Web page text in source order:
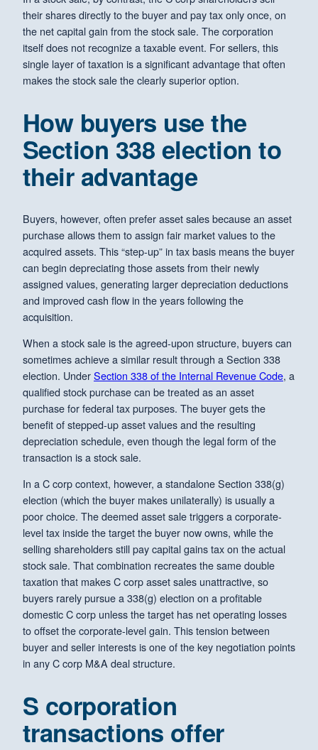
their shares directly to the buyer and pay tax only once, on
the net capital gain from the stock sale. The corporation
itself does not recognize a taxable event. For sellers, this
single layer of taxation is a significant advantage that often
makes the stock sale the clearly superior option.
How buyers use the
Section 338 election to
their advantage
Buyers, however, often prefer asset sales because an asset
purchase allows them to assign fair market values to the
acquired assets. This “step-up” in tax basis means the buyer
can begin depreciating those assets from their newly
assigned values, generating larger depreciation deductions
and improved cash flow in the years following the
acquisition.
When a stock sale is the agreed-upon structure, buyers can
sometimes achieve a similar result through a Section 338
election. UnderSection 338 of the Internal Revenue Code, a
qualified stock purchase can be treated as an asset
purchase for federal tax purposes. The buyer gets the
benefit of stepped-up asset values and the resulting
depreciation schedule, even though the legal form of the
transaction is a stock sale.
In a C corp context, however, a standalone Section 338(g)
election (which the buyer makes unilaterally) is usually a
poor choice. The deemed asset sale triggers a corporate-
level tax inside the target the buyer now owns, while the
selling shareholders still pay capital gains tax on the actual
stock sale. That combination recreates the same double
taxation that makes C corp asset sales unattractive, so
buyers rarely pursue a 338(g) election on a profitable
domestic C corp unless the target has net operating losses
to offset the corporate-level gain. This tension between
buyer and seller interests is one of the key negotiation points
in any C corp M&A deal structure.
S corporation
transactions offer